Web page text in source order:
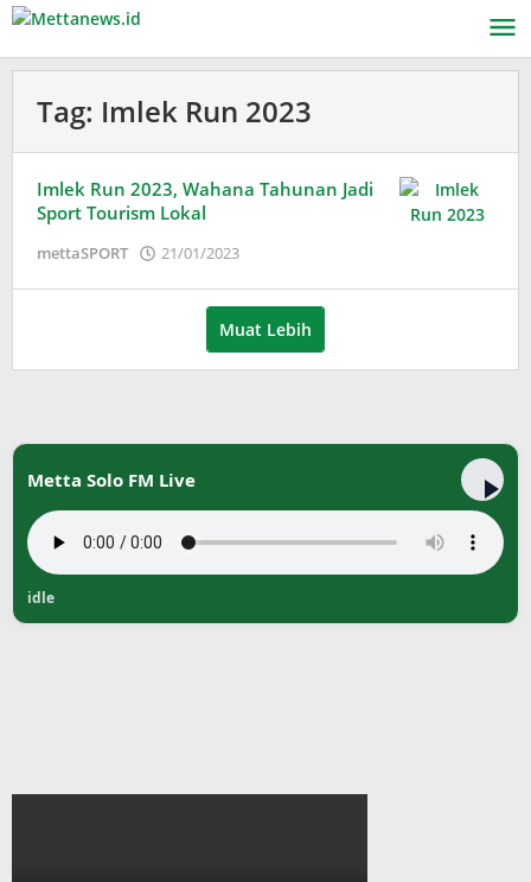
Lewati
konten
Tag: Imlek Run 2023
Imlek Run 2023, Wahana Tahunan Jadi
Sport Tourism Lokal
mettaSPORT 21/01/2023
Wardani
Muat Lebih
Metta Solo FM Live
idle